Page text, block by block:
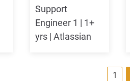
Support
Engineer 1 | 1+
yrs | Atlassian
1